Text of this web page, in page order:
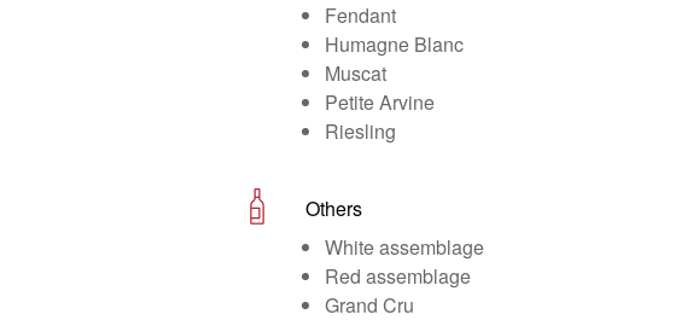
Fendant
Humagne Blanc
Muscat
Petite Arvine
Riesling
Others
White assemblage
Red assemblage
Grand Cru